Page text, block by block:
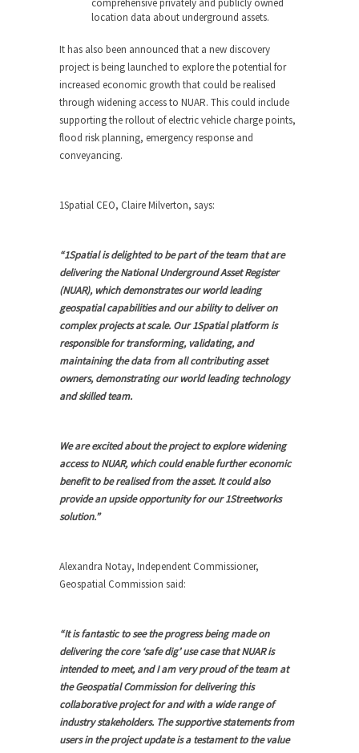
comprehensive privately and publicly owned
location data about underground assets.
It has also been announced that a new discovery
project is being launched to explore the potential for
increased economic growth that could be realised
through widening access to NUAR. This could include
supporting the rollout of electric vehicle charge points,
flood risk planning, emergency response and
conveyancing.
1Spatial CEO, Claire Milverton, says:
“1Spatial is delighted to be part of the team that are
delivering the National Underground Asset Register
(NUAR), which demonstrates our world leading
geospatial capabilities and our ability to deliver on
complex projects at scale. Our 1Spatial platform is
responsible for transforming, validating, and
maintaining the data from all contributing asset
owners, demonstrating our world leading technology
and skilled team.
We are excited about the project to explore widening
access to NUAR, which could enable further economic
benefit to be realised from the asset. It could also
provide an upside opportunity for our 1Streetworks
solution.”
Alexandra Notay, Independent Commissioner,
Geospatial Commission said:
“It is fantastic to see the progress being made on
delivering the core ‘safe dig’ use case that NUAR is
intended to meet, and I am very proud of the team at
the Geospatial Commission for delivering this
collaborative project for and with a wide range of
industry stakeholders. The supportive statements from
users in the project update is a testament to the value